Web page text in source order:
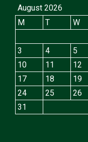
August 2026
M
T W
3
4 5
10
11 12
17
18 19
24
25 26
31